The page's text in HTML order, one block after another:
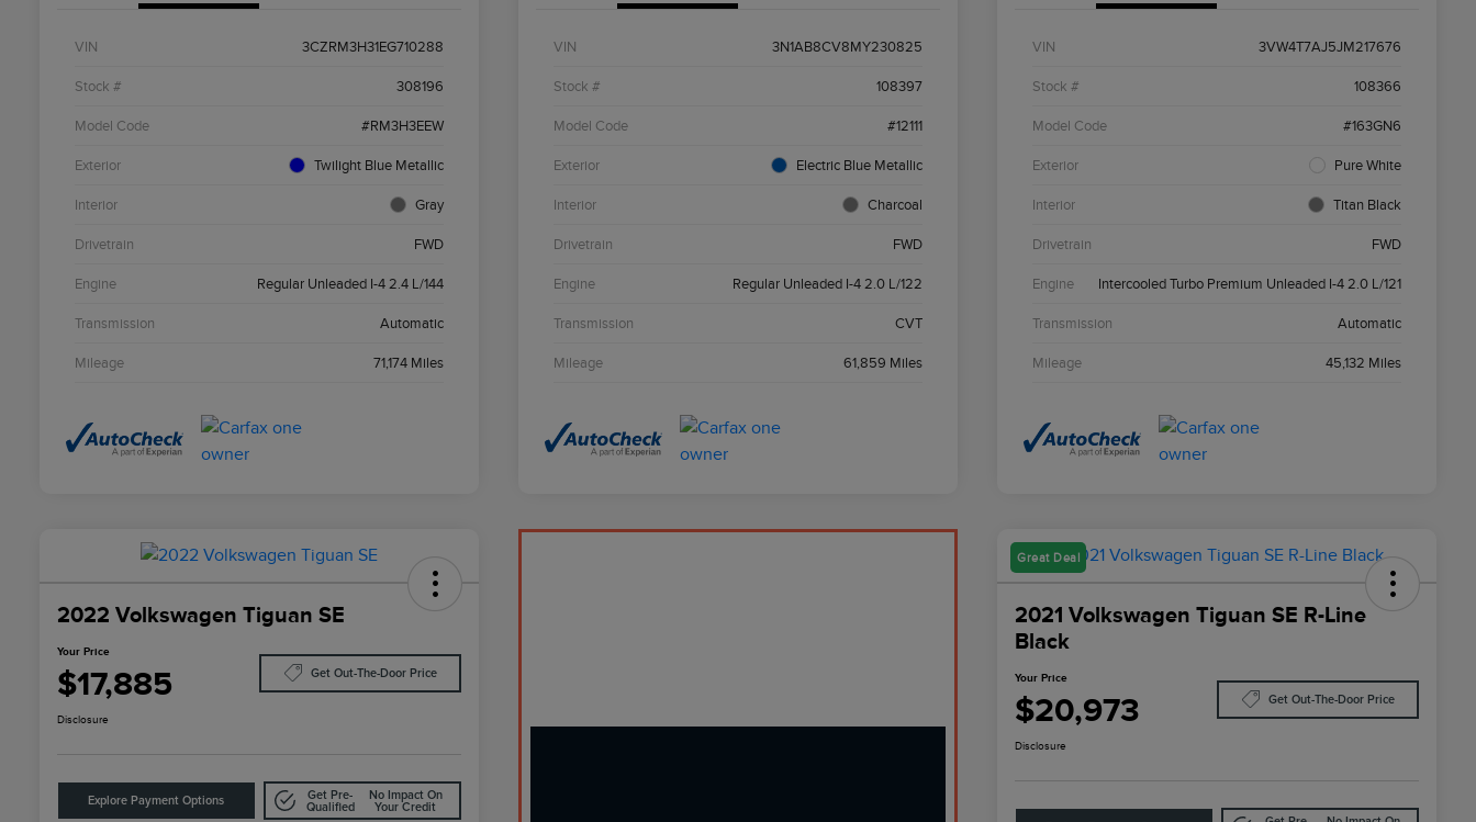
VIN 3CZRM3H31EG710288
Stock # 308196
Model Code #RM3H3EEW
Exterior Twilight Blue Metallic
Interior Gray
Drivetrain FWD
Engine Regular Unleaded I-4 2.4 L/144
Transmission Automatic
Mileage 71,174 Miles
VIN 3N1AB8CV8MY230825
Stock # 108397
Model Code #12111
Exterior Electric Blue Metallic
Interior Charcoal
Drivetrain FWD
Engine Regular Unleaded I-4 2.0 L/122
Transmission CVT
Mileage 61,859 Miles
VIN 3VW4T7AJ5JM217676
Stock # 108366
Model Code #163GN6
Exterior Pure White
Interior Titan Black
Drivetrain FWD
Engine Intercooled Turbo Premium Unleaded I-4 2.0 L/121
Transmission Automatic
Mileage 45,132 Miles
2022 Volkswagen Tiguan SE
Your Price
$17,885 Get Out-The-Door Price
Disclosure
Explore Payment Options
Get Pre-
Qualified
No Impact On
Your Credit
Great Deal
2021 Volkswagen Tiguan SE R-Line
Black
Your Price
$20,973 Get Out-The-Door Price
Disclosure